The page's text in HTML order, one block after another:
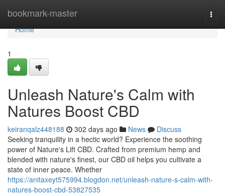
bookmark-master
Home
Home
1
Unleash Nature's Calm with
Natures Boost CBD
keiranqalz448188 302 days ago News
Discuss
Seeking tranquility in a hectic world? Experience the soothing
power of Nature's Lift CBD. Crafted from premium hemp and
blended with nature's finest, our CBD oil helps you cultivate a
state of inner peace. Whether
https://anitaxeyt575994.blogdon.net/unleash-nature-s-calm-with-
natures-boost-cbd-53827535